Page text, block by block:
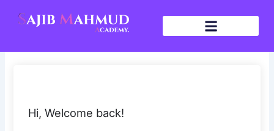
Hi, Welcome back!